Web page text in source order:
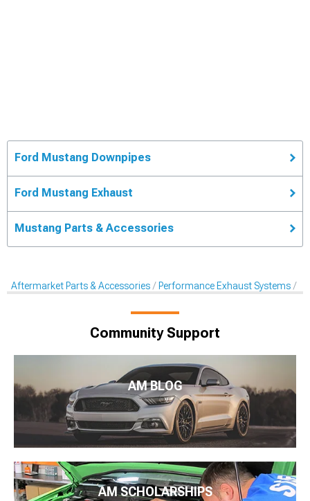
Ford Mustang Downpipes
Ford Mustang Exhaust
Mustang Parts & Accessories
Aftermarket Parts & Accessories Performance Exhaust Systems
Community Support
AM BLOG
AM SCHOLARSHIPS